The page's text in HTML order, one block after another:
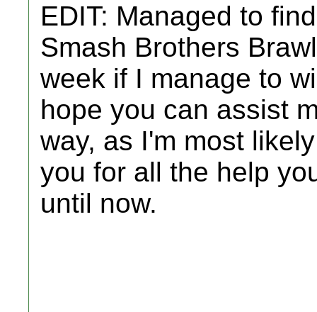
EDIT: Managed to
Smash Brothers
week if I manage to
hope you can assist
way, as I'm most
you for all the help
until now.